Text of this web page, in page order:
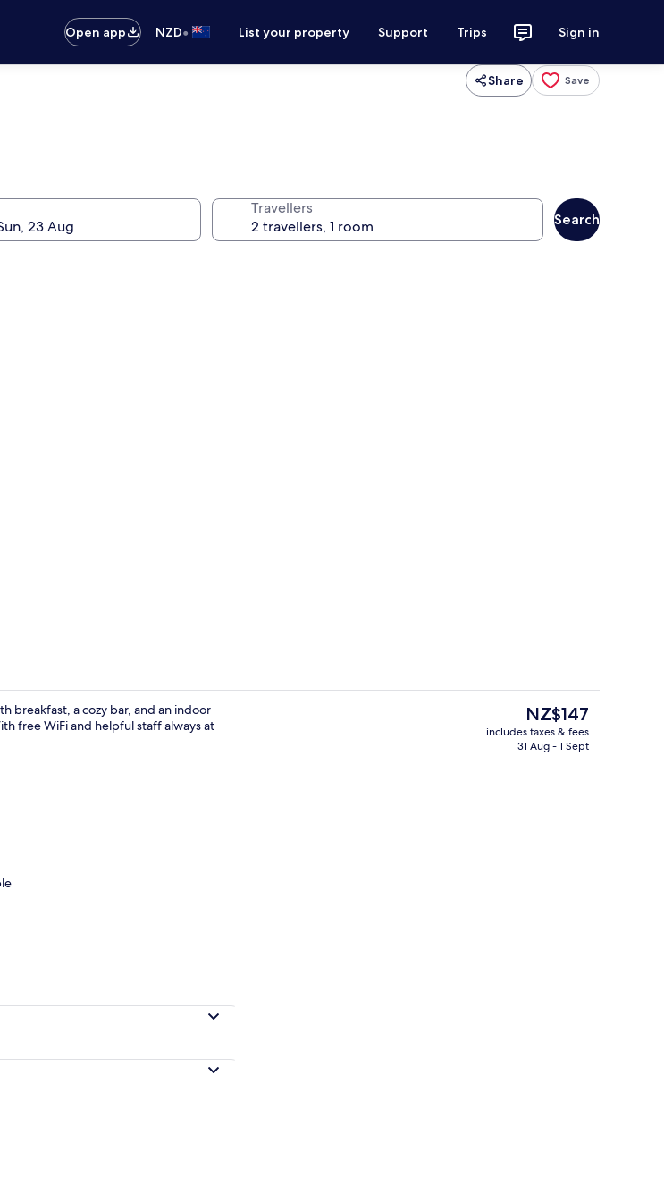
Open app
NZD• List your property Support Trips Sign in
Share Save
Travellers
Search
breakfast, a cozy bar, and an indoor
free WiFi and helpful staff always at
The
current
price
NZ$147
includes taxes & fees
31 Aug - 1 Sept